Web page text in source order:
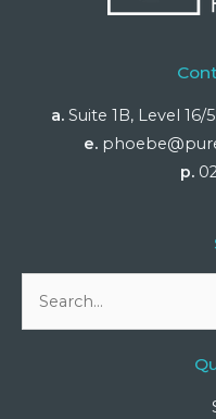
a. Suite 1B, Level
e.
p.